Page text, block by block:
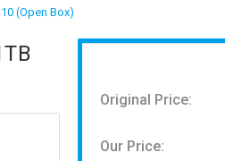
(Open Box)
Original Price:
Our Price: